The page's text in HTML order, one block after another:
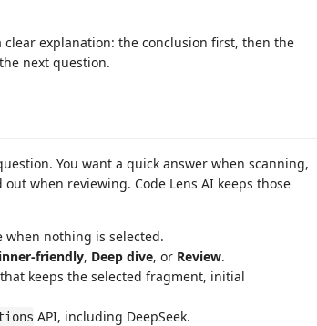
explanation: the conclusion first, then the
next question.
You want a quick answer when scanning,
when reviewing. Code Lens AI keeps those
nothing is selected.
friendly, Deep dive, or Review.
keeps the selected fragment, initial
API, including DeepSeek.